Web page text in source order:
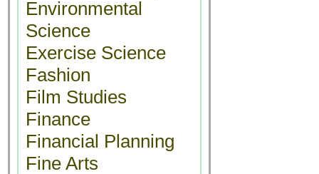
Environmental
Science
Exercise Science
Fashion
Film Studies
Finance
Financial Planning
Fine Arts